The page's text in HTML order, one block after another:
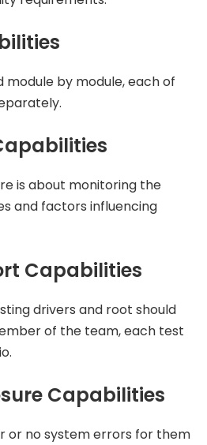
module by module, each of
is about monitoring the
and factors influencing
Capabilities
drivers and root should
of the team, each test
Capabilities
or no system errors for them